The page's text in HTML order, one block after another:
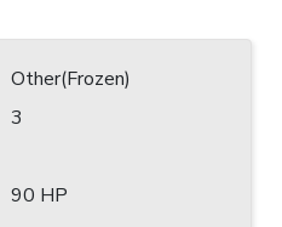
Other(Frozen)
3
90 HP